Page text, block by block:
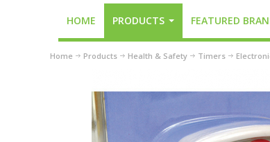
HOME PRODUCTS FEATURED
Home Products Health & Safety Timers